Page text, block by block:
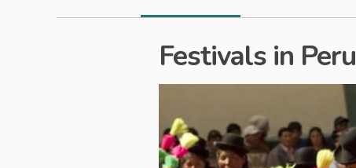
Festivals in Peru